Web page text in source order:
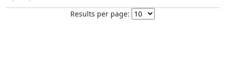
Results per page: